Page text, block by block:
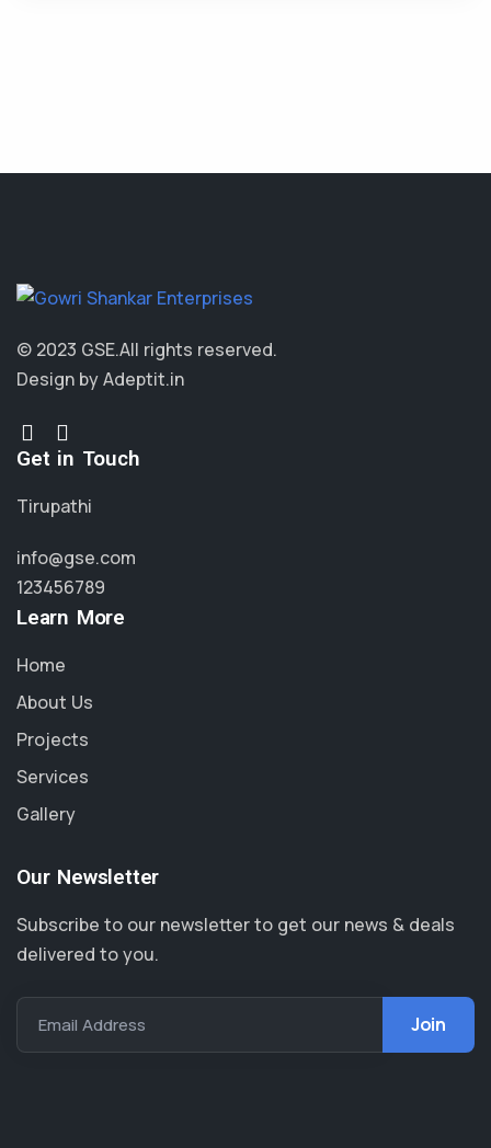
© 2023 GSE.All rights reserved.
Design by Adeptit.in
Get in Touch
Tirupathi
info@gse.com
123456789
Learn More
Home
About Us
Projects
Services
Gallery
Our Newsletter
Subscribe to our newsletter to get our news & deals
delivered to you.
Email Address